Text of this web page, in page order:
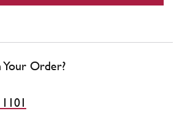
Order?